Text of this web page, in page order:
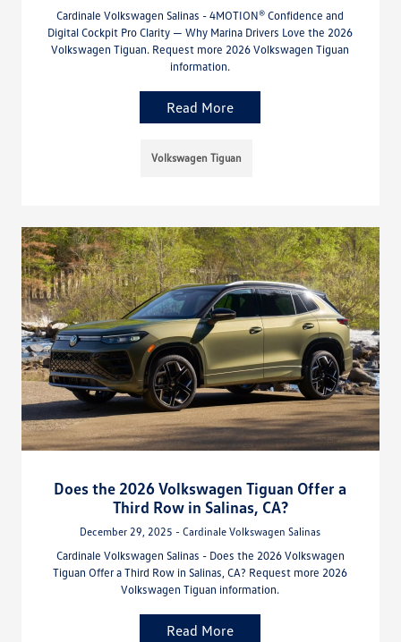
Cardinale Volkswagen Salinas - 4MOTION® Confidence and
Digital Cockpit Pro Clarity — Why Marina Drivers Love the 2026
Volkswagen Tiguan. Request more 2026 Volkswagen Tiguan
information.
Read More
Volkswagen Tiguan
Does the 2026 Volkswagen Tiguan Offer a
Third Row in Salinas, CA?
December 29, 2025 - Cardinale Volkswagen Salinas
Cardinale Volkswagen Salinas - Does the 2026 Volkswagen
Tiguan Offer a Third Row in Salinas, CA? Request more 2026
Volkswagen Tiguan information.
Read More